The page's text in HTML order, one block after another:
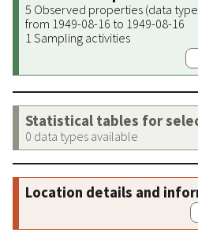
5 Observed properties (data
from 1949-08-16 to 1949-08-16
1 Sampling activities
Statistical tables for
0 data types available
Location details and